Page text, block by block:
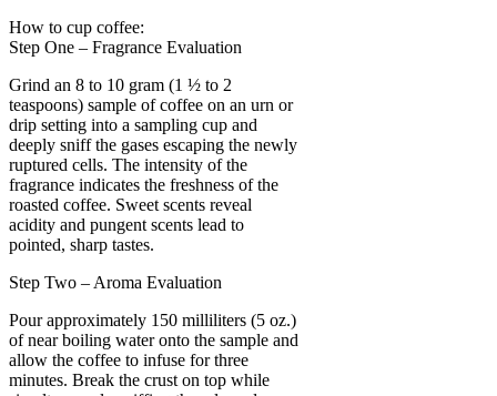
How to cup coffee:
Step One – Fragrance Evaluation
Grind an 8 to 10 gram (1 ½ to 2
teaspoons) sample of coffee on an urn or
drip setting into a sampling cup and
deeply sniff the gases escaping the newly
ruptured cells. The intensity of the
fragrance indicates the freshness of the
roasted coffee. Sweet scents reveal
acidity and pungent scents lead to
pointed, sharp tastes.
Step Two – Aroma Evaluation
Pour approximately 150 milliliters (5 oz.)
of near boiling water onto the sample and
allow the coffee to infuse for three
minutes. Break the crust on top while